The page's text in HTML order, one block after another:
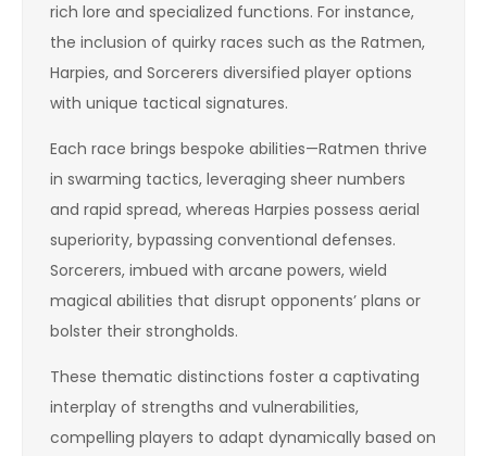
rich lore and specialized functions. For instance,
the inclusion of quirky races such as the Ratmen,
Harpies, and Sorcerers diversified player options
with unique tactical signatures.
Each race brings bespoke abilities—Ratmen thrive
in swarming tactics, leveraging sheer numbers
and rapid spread, whereas Harpies possess aerial
superiority, bypassing conventional defenses.
Sorcerers, imbued with arcane powers, wield
magical abilities that disrupt opponents’ plans or
bolster their strongholds.
These thematic distinctions foster a captivating
interplay of strengths and vulnerabilities,
compelling players to adapt dynamically based on